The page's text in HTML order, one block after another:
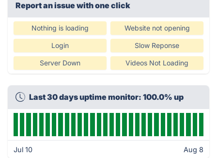
Report an issue with one click
Nothing is loading Website not opening
Login Slow Reponse
Server Down Videos Not Loading
Last 30 days uptime monitor: 100.0% up
Jul 10 Aug 8